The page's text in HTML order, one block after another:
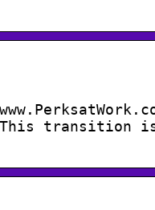
This transition